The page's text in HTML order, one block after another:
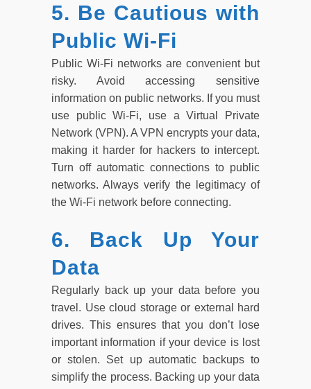
5. Be Cautious with
Public Wi-Fi
Public Wi-Fi networks are convenient but
risky. Avoid accessing sensitive
information on public networks. If you must
use public Wi-Fi, use a Virtual Private
Network (VPN). A VPN encrypts your data,
making it harder for hackers to intercept.
Turn off automatic connections to public
networks. Always verify the legitimacy of
the Wi-Fi network before connecting.
6. Back Up Your
Data
Regularly back up your data before you
travel. Use cloud storage or external hard
drives. This ensures that you don’t lose
important information if your device is lost
or stolen. Set up automatic backups to
simplify the process. Backing up your data